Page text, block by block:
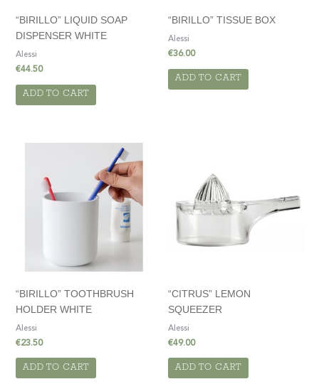
“BIRILLO” LIQUID SOAP
DISPENSER WHITE
Alessi
€44.50
ADD TO CART
“BIRILLO” TISSUE BOX
Alessi
€36.00
ADD TO CART
“BIRILLO” TOOTHBRUSH
HOLDER WHITE
Alessi
€23.50
ADD TO CART
“CITRUS” LEMON
SQUEEZER
Alessi
€49.00
ADD TO CART